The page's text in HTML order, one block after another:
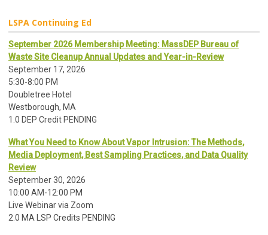
LSPA Continuing Ed
September 2026 Membership Meeting: MassDEP Bureau of
Waste Site Cleanup Annual Updates and Year-in-Review
September 17, 2026
5:30-8:00 PM
Doubletree Hotel
Westborough, MA
1.0 DEP Credit PENDING
What You Need to Know About Vapor Intrusion: The Methods,
Media Deployment, Best Sampling Practices, and Data Quality
Review
September 30, 2026
10:00 AM-12:00 PM
Live Webinar via Zoom
2.0 MA LSP Credits PENDING